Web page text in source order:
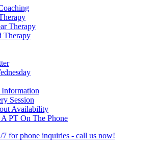
Therapy
Therapy
Information
Session
Availability
PT On The Phone
7 for phone inquiries - call us now!